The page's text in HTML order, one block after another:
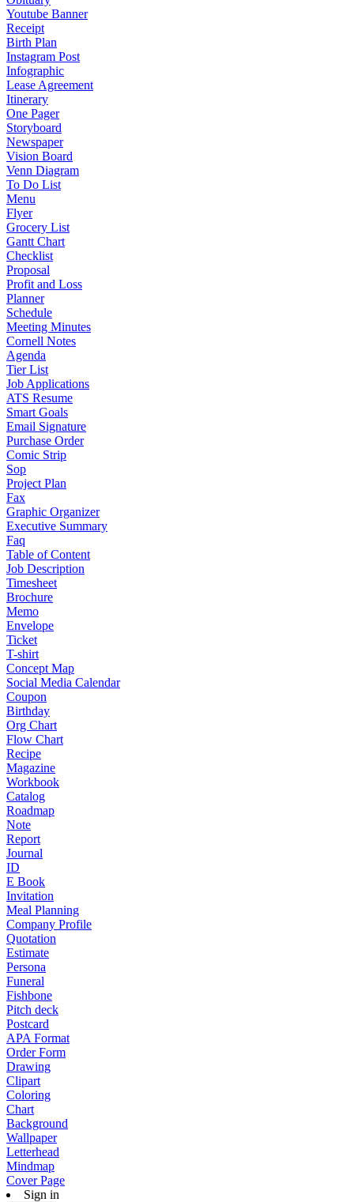
Youtube Banner
Receipt
Birth Plan
Instagram Post
Infographic
Lease Agreement
Itinerary
One Pager
Storyboard
Newspaper
Vision Board
Venn Diagram
To Do List
Menu
Flyer
Grocery List
Gantt Chart
Checklist
Proposal
Profit and Loss
Planner
Schedule
Meeting Minutes
Cornell Notes
Agenda
Tier List
Job Applications
ATS Resume
Smart Goals
Email Signature
Purchase Order
Comic Strip
Sop
Project Plan
Fax
Graphic Organizer
Executive Summary
Faq
Table of Content
Job Description
Timesheet
Brochure
Memo
Envelope
Ticket
T-shirt
Concept Map
Social Media Calendar
Coupon
Birthday
Org Chart
Flow Chart
Recipe
Magazine
Workbook
Catalog
Roadmap
Note
Report
Journal
ID
E Book
Invitation
Meal Planning
Company Profile
Quotation
Estimate
Persona
Funeral
Fishbone
Pitch deck
Postcard
APA Format
Order Form
Drawing
Clipart
Coloring
Chart
Background
Wallpaper
Letterhead
Mindmap
Cover Page
Sign in